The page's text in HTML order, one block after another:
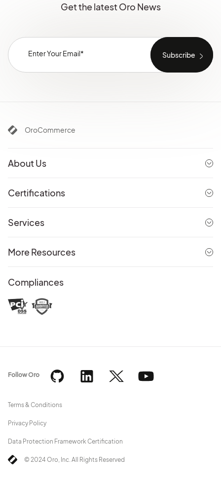
Get the latest Oro News
OroCommerce
About Us
Certifications
Services
More Resources
Compliances
© 2024 Oro, Inc. All Rights Reserved
Terms & Conditions
Privacy Policy
Data Protection Framework Certification
Follow Oro